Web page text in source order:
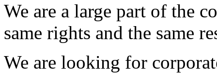
We are a large part of the
same rights and the same
We are looking for